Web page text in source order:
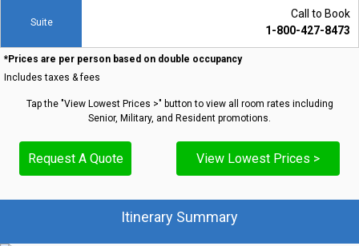
Suite
Call to Book
1-800-427-8473
*Prices are per person based on double occupancy
Includes taxes & fees
Tap the "View Lowest Prices >" button to view all room rates including
Senior, Military, and Resident promotions.
Request A Quote View Lowest Prices >
Itinerary Summary